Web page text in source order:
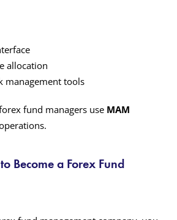
allocation
management tools
fund managers use MAM
Become a Forex Fund